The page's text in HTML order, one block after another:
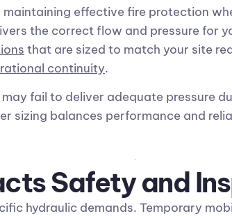
effective fire protection
the correct flow and pressure for
that are sized to match your site
continuity.
fail to deliver adequate pressure
sizing balances performance and
Safety and
hydraulic demands. Temporary